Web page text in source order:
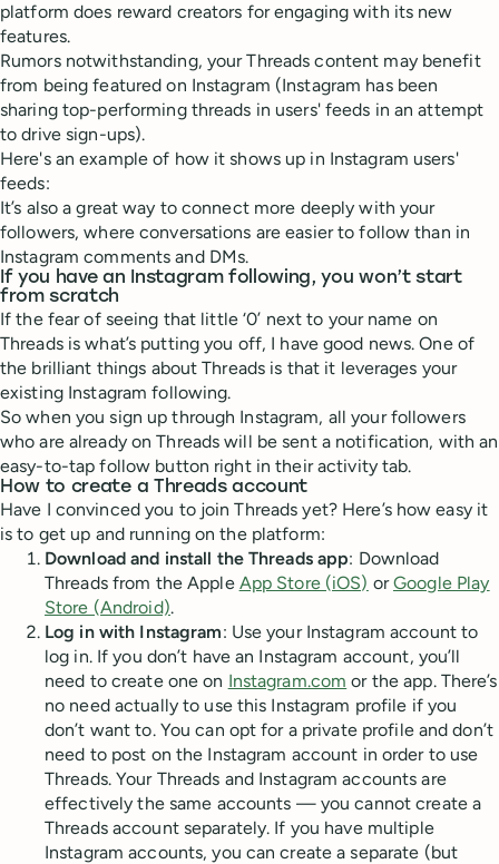
platform does reward creators for engaging with its new
features.
Rumors notwithstanding, your Threads content may benefit
from being featured on Instagram (Instagram has been
sharing top-performing threads in users' feeds in an attempt
to drive sign-ups).
Here's an example of how it shows up in Instagram users'
feeds:
It’s also a great way to connect more deeply with your
followers, where conversations are easier to follow than in
Instagram comments and DMs.
If you have an Instagram following, you won’t start
from scratch
If the fear of seeing that little ‘0’ next to your name on
Threads is what’s putting you off, I have good news. One of
the brilliant things about Threads is that it leverages your
existing Instagram following.
So when you sign up through Instagram, all your followers
who are already on Threads will be sent a notification, with an
easy-to-tap follow button right in their activity tab.
How to create a Threads account
Have I convinced you to join Threads yet? Here’s how easy it
is to get up and running on the platform:
Download and install the Threads app: Download
Threads from the Apple App Store (iOS) orGoogle Play
Store (Android).
Log in with Instagram: Use your Instagram account to
log in. If you don’t have an Instagram account, you’ll
need to create one on Instagram.com or the app. There’s
no need actually to use this Instagram profile if you
don’t want to. You can opt for a private profile and don’t
need to post on the Instagram account in order to use
Threads. Your Threads and Instagram accounts are
effectively the same accounts — you cannot create a
Threads account separately. If you have multiple
Instagram accounts, you can create a separate (but